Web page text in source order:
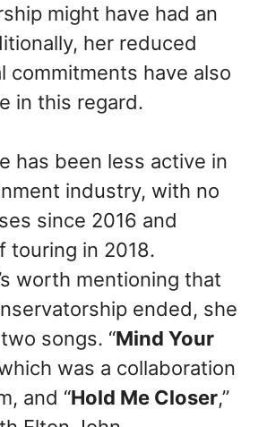
might have had an
her reduced
commitments have also
in this regard.
has been less active in
industry, with no
since 2016 and
touring in 2018.
worth mentioning that
ended, she
songs. “Mind Your
which was a collaboration
and “Hold Me Closer,”